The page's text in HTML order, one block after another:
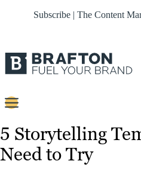
Subscribe | The Content
Content
Strategy
5 Storytelling
Need to Try